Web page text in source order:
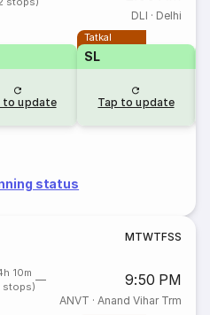
DLI · Delhi
to update
Tatkal
SL
Tap to update
status
MTWTFSS
10m
stops)
9:50 PM
ANVT · Anand Vihar Trm